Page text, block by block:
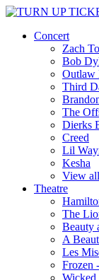
Concert
Zach
Bob
Outlaw
Third
The
Dierks
Creed
Lil
Kesha
View all
Theatre
The
Beauty
A
Les
Frozen
Wicked